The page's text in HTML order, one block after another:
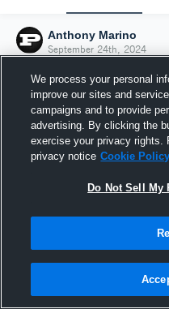
Anthony Marino
September 24th, 2024
24
We process your personal
improve our sites and
campaigns and to provide
advertising. By clicking the
exercise your privacy rights.
privacy notice Cookie Policy
Do Not Sell